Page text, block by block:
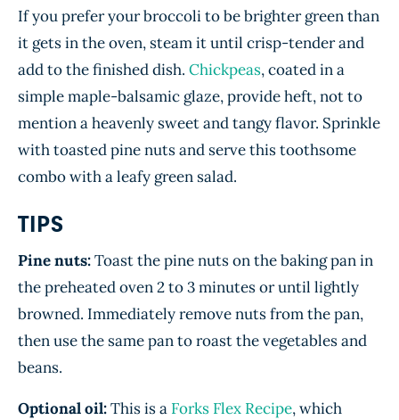
If you prefer your broccoli to be brighter green than
it gets in the oven, steam it until crisp-tender and
add to the finished dish. Chickpeas, coated in a
simple maple-balsamic glaze, provide heft, not to
mention a heavenly sweet and tangy flavor. Sprinkle
with toasted pine nuts and serve this toothsome
combo with a leafy green salad.
TIPS
Pine nuts:Toast the pine nuts on the baking pan in
the preheated oven 2 to 3 minutes or until lightly
browned. Immediately remove nuts from the pan,
then use the same pan to roast the vegetables and
beans.
Optional oil:This is a Forks Flex Recipe, which